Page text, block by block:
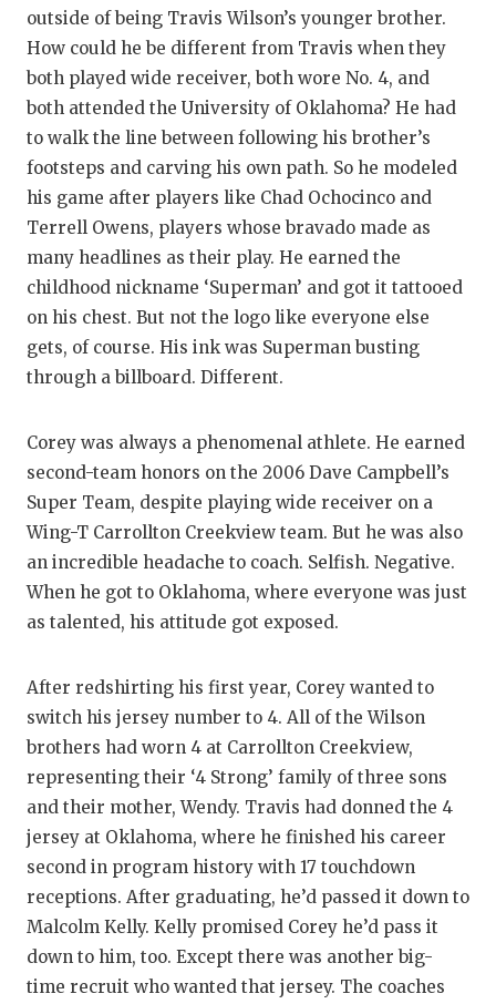
outside of being Travis Wilson’s younger brother.
How could he be different from Travis when they
both played wide receiver, both wore No. 4, and
both attended the University of Oklahoma? He had
to walk the line between following his brother’s
footsteps and carving his own path. So he modeled
his game after players like Chad Ochocinco and
Terrell Owens, players whose bravado made as
many headlines as their play. He earned the
childhood nickname ‘Superman’ and got it tattooed
on his chest. But not the logo like everyone else
gets, of course. His ink was Superman busting
through a billboard. Different.
Corey was always a phenomenal athlete. He earned
second-team honors on the 2006 Dave Campbell’s
Super Team, despite playing wide receiver on a
Wing-T Carrollton Creekview team. But he was also
an incredible headache to coach. Selfish. Negative.
When he got to Oklahoma, where everyone was just
as talented, his attitude got exposed.
After redshirting his first year, Corey wanted to
switch his jersey number to 4. All of the Wilson
brothers had worn 4 at Carrollton Creekview,
representing their ‘4 Strong’ family of three sons
and their mother, Wendy. Travis had donned the 4
jersey at Oklahoma, where he finished his career
second in program history with 17 touchdown
receptions. After graduating, he’d passed it down to
Malcolm Kelly. Kelly promised Corey he’d pass it
down to him, too. Except there was another big-
time recruit who wanted that jersey. The coaches